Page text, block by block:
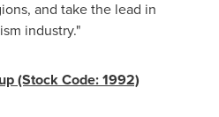
and take the lead in
industry."
(Stock Code: 1992)